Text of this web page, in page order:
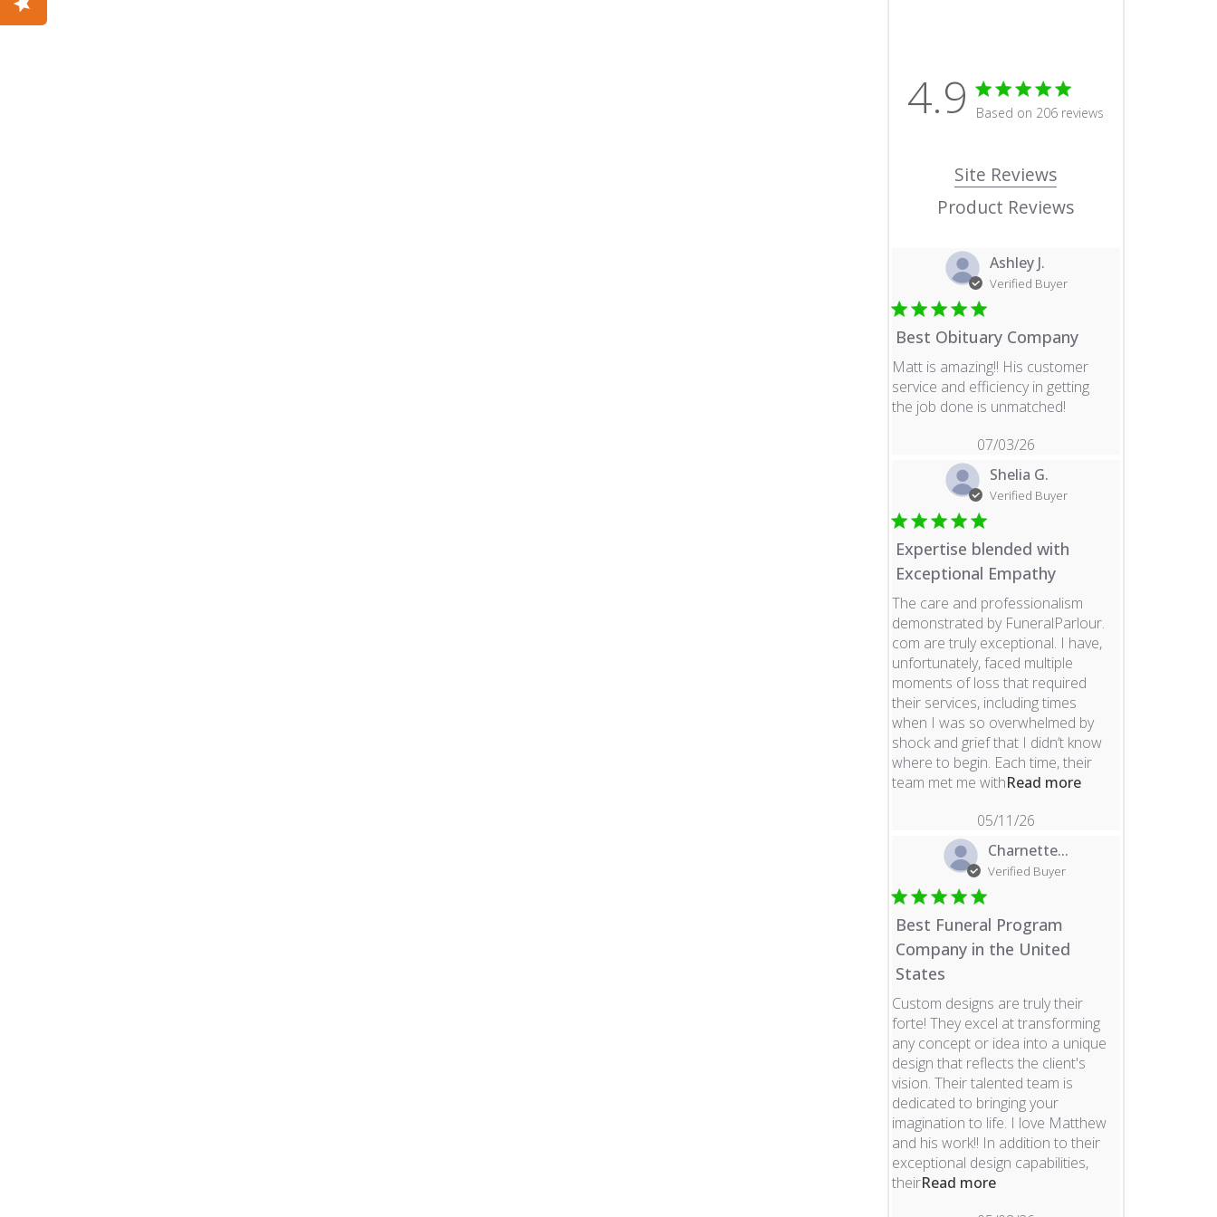
4.9 4.9 star rating
Based on 206 reviews
Site Reviews
Product Reviews
Ashley J.
Verified Buyer
Best Obituary Company
Matt is amazing!! His customer
service and efficiency in getting
the job done is unmatched!read more about
07/03/26
Shelia G.
Verified Buyer
Expertise blended with
Exceptional Empathy
The care and professionalism
demonstrated by FuneralParlour.
com are truly exceptional. I have,
unfortunately, faced multiple
moments of loss that required
their services, including times
when I was so overwhelmed by
shock and grief that I didn’t know
where to begin. Each time, their
team met me withRead moreread more about
05/11/26
Charnette...
Verified Buyer
Best Funeral Program
Company in the United
States
Custom designs are truly their
forte! They excel at transforming
any concept or idea into a unique
design that reflects the client's
vision. Their talented team is
dedicated to bringing your
imagination to life. I love Matthew
and his work!! In addition to their
exceptional design capabilities,
theirRead moreread more about review